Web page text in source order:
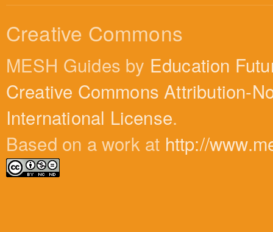
Creative Commons
MESH Guides by Education
Creative Commons Attribution-
International License.
Based on a work at http://